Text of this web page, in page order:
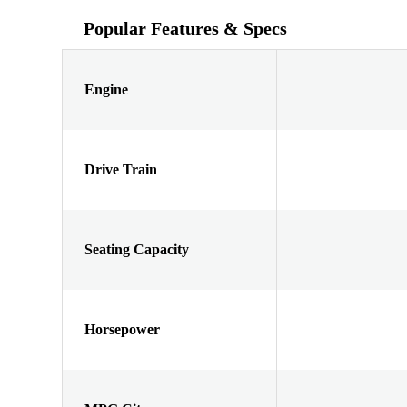
Popular Features & Specs
Engine
Drive Train
Seating Capacity
Horsepower